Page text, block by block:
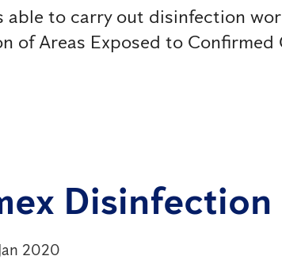
to carry out disinfection
of Areas Exposed to
Disinfection
2020